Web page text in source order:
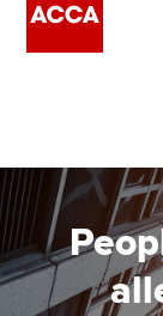
Employers
Learning